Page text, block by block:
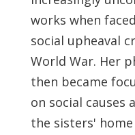
works when
social upheaval
World War. Her
then became
on social causes
the sisters'